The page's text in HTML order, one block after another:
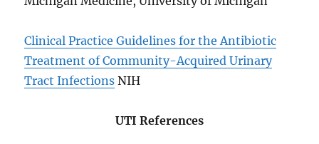
Clinical Practice Guidelines for the Antibiotic
Treatment of Community-Acquired Urinary
Tract Infections NIH
UTI References